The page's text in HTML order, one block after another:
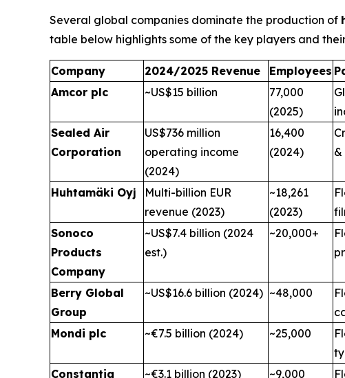
Several global companies dominate the production of
table below highlights some of the key players and
Company 2024/2025 Revenue Employees
Amcor plc
~US$15 billion
77,000
(2025)
Sealed Air
Corporation
US$736 million
operating income
(2024)
16,400
(2024)
Huhtamäki Oyj
Multi-billion EUR
revenue (2023)
~18,261
(2023)
Sonoco
Products
Company
~US$7.4 billion (2024
est.)
~20,000+
Berry Global
Group
~US$16.6 billion (2024) ~48,000
Mondi plc
~€7.5 billion (2024) ~25,000
Constantia
~€3.1 billion (2023) ~9,000